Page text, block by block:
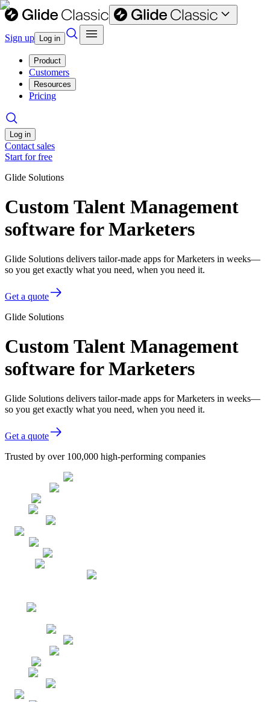
Sign up Log in
Product
Customers
Resources
Pricing
Log in
Contact sales
Start for free
Glide Solutions
Custom Talent Management
software for Marketers
Glide Solutions delivers tailor-made apps for Marketers in weeks—
so you get exactly what you need, when you need it.
Get a quote
Glide Solutions
Custom Talent Management
software for Marketers
Glide Solutions delivers tailor-made apps for Marketers in weeks—
so you get exactly what you need, when you need it.
Get a quote
Trusted by over 100,000 high-performing companies